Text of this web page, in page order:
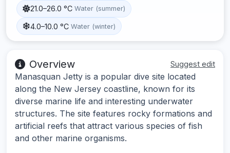
21.0–26.0 °C Water (summer)
4.0–10.0 °C Water (winter)
Overview Suggest edit
Manasquan Jetty is a popular dive site located
along the New Jersey coastline, known for its
diverse marine life and interesting underwater
structures. The site features rocky formations and
artificial reefs that attract various species of fish
and other marine organisms.